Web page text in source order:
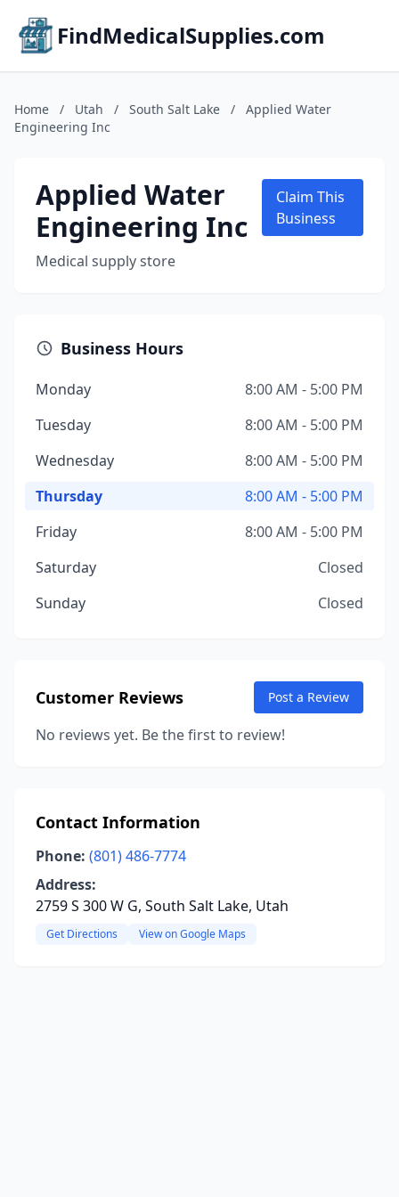
FindMedicalSupplies.com
Home / Utah / South Salt Lake /
Applied Water
Engineering Inc
Applied Water
Engineering Inc
Medical supply store
Claim This
Business
Business Hours
Monday
8:00 AM - 5:00 PM
Tuesday
8:00 AM - 5:00 PM
Wednesday
8:00 AM - 5:00 PM
Thursday
8:00 AM - 5:00 PM
Friday
8:00 AM - 5:00 PM
Saturday
Closed
Sunday
Closed
Customer Reviews Post a Review
No reviews yet. Be the first to review!
Contact Information
Phone: (801) 486-7774
Address:
2759 S 300 W G, South Salt Lake, Utah
Get Directions View on Google Maps